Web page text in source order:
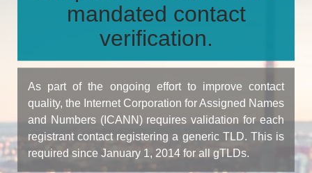
mandated contact
verification.
As part of the ongoing effort to improve contact
quality, the Internet Corporation for Assigned Names
and Numbers (ICANN) requires validation for each
registrant contact registering a generic TLD. This is
required since January 1, 2014 for all gTLDs.